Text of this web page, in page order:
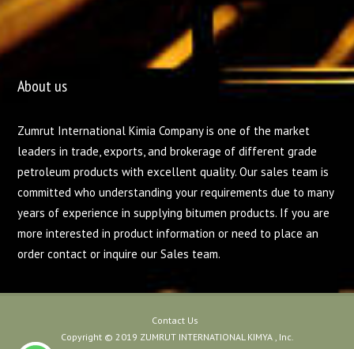
About us
Zumrut International Kimia Company is one of the market
leaders in trade, exports, and brokerage of different grade
petroleum products with excellent quality. Our sales team is
committed who understanding your requirements due to many
years of experience in supplying bitumen products. If you are
more interested in product information or need to place an
order contact or inquire our Sales team.
Contact Us
Copyright © 2019 ZUMRUT INTERNATIONAL KIMYA , Inc.